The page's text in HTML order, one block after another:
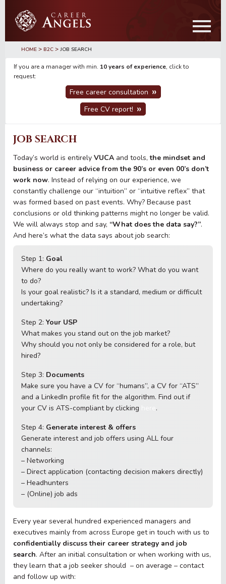
main
primary
HOME > B2C > JOB SEARCH
If you are a manager with min. 10 years of experience, click to
request:
Free career consultation
Free CV report!
JOB SEARCH
Today’s world is entirely VUCA and tools, the mindset and
business or career advice from the 90’s or even 00’s don’t
work now. Instead of relying on our experience, we
constantly challenge our “intuition” or “intuitive reflex” that
was formed based on past events. Why? Because past
conclusions or old thinking patterns might no longer be valid.
We will always stop and say, “What does the data say?”.
And here’s what the data says about job search:
Step 1: Goal
Where do you really want to work? What do you want
to do?
Is your goal realistic? Is it a standard, medium or difficult
undertaking?
Step 2: Your USP
What makes you stand out on the job market?
Why should you not only be considered for a role, but
hired?
Step 3: Documents
Make sure you have a CV for “humans”, a CV for “ATS”
and a LinkedIn profile fit for the algorithm. Find out if
your CV is ATS-compliant by clicking
.
Step 4: Generate interest & offers
Generate interest and job offers using ALL four
channels:
– Networking
– Direct application (contacting decision makers directly)
– Headhunters
– (Online) job ads
Every year several hundred experienced managers and
executives mainly from across Europe get in touch with us to
confidentially discuss their career strategy and job
search. After an initial consultation or when working with us,
they learn that a job seeker should – on average – contact
and follow up with: